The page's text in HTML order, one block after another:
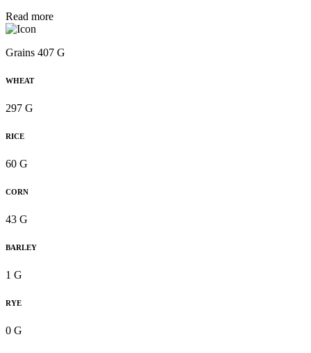
Read more
Grains 407 G
WHEAT
297 G
RICE
60 G
CORN
43 G
BARLEY
1 G
RYE
0 G